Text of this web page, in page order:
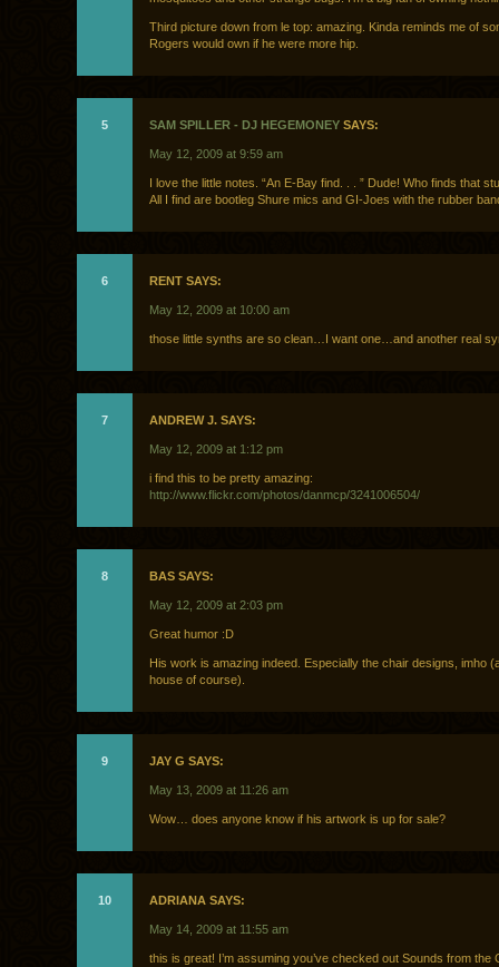
Third picture down from le top: amazing. Kinda reminds me of
Rogers would own if he were more hip.
5 SAM SPILLER - DJ HEGEMONEY SAYS:
May 12, 2009 at 9:59 am
I love the little notes. “An E-Bay find. . . ” Dude! Who finds that
All I find are bootleg Shure mics and GI-Joes with the rubber
6 RENT SAYS:
May 12, 2009 at 10:00 am
those little synths are so clean…I want one…and another real
7 ANDREW J. SAYS:
May 12, 2009 at 1:12 pm
i find this to be pretty amazing:
http://www.flickr.com/photos/danmcp/3241006504/
8 BAS SAYS:
May 12, 2009 at 2:03 pm
Great humor :D
His work is amazing indeed. Especially the chair designs, imho
house of course).
9 JAY G SAYS:
May 13, 2009 at 11:26 am
Wow… does anyone know if his artwork is up for sale?
10 ADRIANA SAYS:
May 14, 2009 at 11:55 am
this is great! I’m assuming you’ve checked out Sounds from the